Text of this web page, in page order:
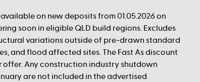
on new deposits from 01.05.2026 on
soon in eligible QLD build regions. Excludes
variations outside of pre-drawn standard
and flood affected sites. The Fast As discount
Any construction industry shutdown
are not included in the advertised